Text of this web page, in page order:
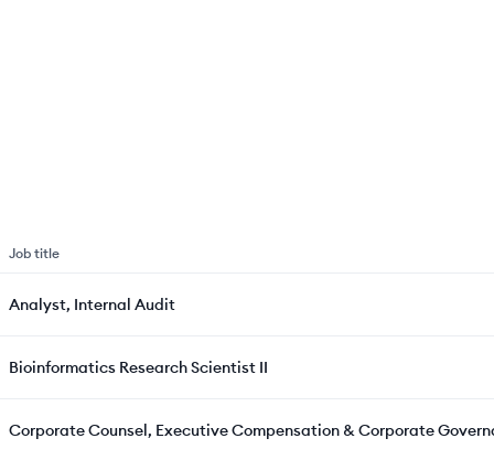
Job title
Analyst, Internal Audit
Bioinformatics Research Scientist II
Corporate Counsel, Executive Compensation & Corporate